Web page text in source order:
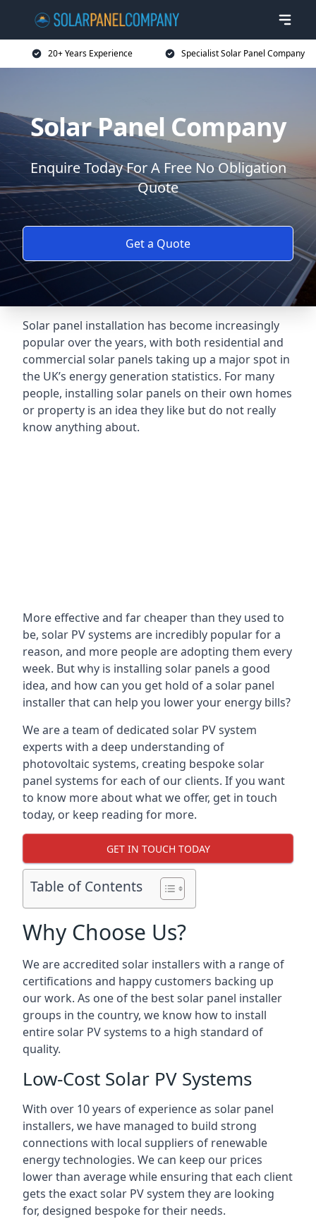
20+ Years Experience Specialist Solar Panel Company
Solar Panel Company
Enquire Today For A Free No Obligation
Quote
Get a Quote
Solar panel installation has become increasingly
popular over the years, with both residential and
commercial solar panels taking up a major spot in
the UK’s energy generation statistics. For many
people, installing solar panels on their own homes
or property is an idea they like but do not really
know anything about.
More effective and far cheaper than they used to
be, solar PV systems are incredibly popular for a
reason, and more people are adopting them every
week. But why is installing solar panels a good
idea, and how can you get hold of a solar panel
installer that can help you lower your energy bills?
We are a team of dedicated solar PV system
experts with a deep understanding of
photovoltaic systems, creating bespoke solar
panel systems for each of our clients. If you want
to know more about what we offer, get in touch
today, or keep reading for more.
GET IN TOUCH TODAY
Table of Contents
Why Choose Us?
We are accredited solar installers with a range of
certifications and happy customers backing up
our work. As one of the best solar panel installer
groups in the country, we know how to install
entire solar PV systems to a high standard of
quality.
Low-Cost Solar PV Systems
With over 10 years of experience as solar panel
installers, we have managed to build strong
connections with local suppliers of renewable
energy technologies. We can keep our prices
lower than average while ensuring that each client
gets the exact solar PV system they are looking
for, designed bespoke for their needs.